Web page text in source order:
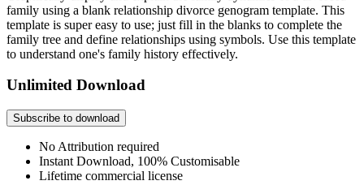
family using a blank relationship divorce genogram template. This
template is super easy to use; just fill in the blanks to complete the
family tree and define relationships using symbols. Use this template
to understand one's family history effectively.
Unlimited Download
Subscribe to download
No Attribution required
Instant Download, 100% Customisable
Lifetime commercial license